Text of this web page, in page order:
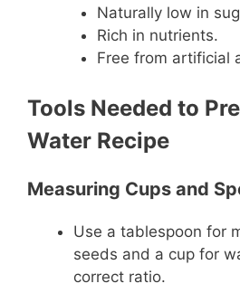
Naturally low in
Rich in nutrients.
Free from artificial
Tools Needed to
Water Recipe
Measuring Cups and
Use a tablespoon for
seeds and a cup for
correct ratio.